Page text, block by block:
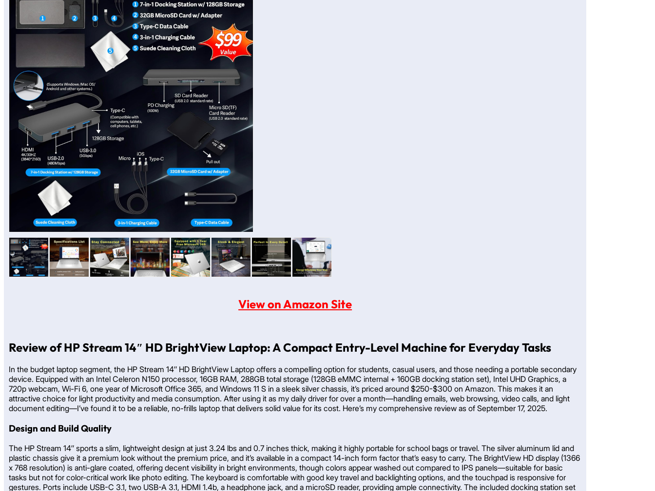
View on Amazon Site
Review of HP Stream 14″ HD BrightView Laptop: A Compact Entry-Level Machine for Everyday Tasks
In the budget laptop segment, the HP Stream 14″ HD BrightView Laptop offers a compelling option for students, casual users, and those needing a portable secondary
device. Equipped with an Intel Celeron N150 processor, 16GB RAM, 288GB total storage (128GB eMMC internal + 160GB docking station set), Intel UHD Graphics, a
720p webcam, Wi-Fi 6, one year of Microsoft Office 365, and Windows 11 S in a sleek silver chassis, it’s priced around $250-$300 on Amazon. This makes it an
attractive choice for light productivity and media consumption. After using it as my daily driver for over a month—handling emails, web browsing, video calls, and light
document editing—I’ve found it to be a reliable, no-frills laptop that delivers solid value for its cost. Here’s my comprehensive review as of September 17, 2025.
Design and Build Quality
The HP Stream 14″ sports a slim, lightweight design at just 3.24 lbs and 0.7 inches thick, making it highly portable for school bags or travel. The silver aluminum lid and
plastic chassis give it a premium look without the premium price, and it’s available in a compact 14-inch form factor that’s easy to carry. The BrightView HD display (1366
x 768 resolution) is anti-glare coated, offering decent visibility in bright environments, though colors appear washed out compared to IPS panels—suitable for basic
tasks but not for color-critical work like photo editing. The keyboard is comfortable with good key travel and backlighting options, and the touchpad is responsive for
gestures. Ports include USB-C 3.1, two USB-A 3.1, HDMI 1.4b, a headphone jack, and a microSD reader, providing ample connectivity. The included docking station set